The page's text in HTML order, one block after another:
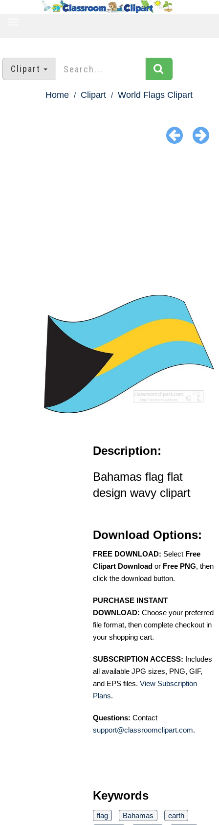
Clipart
Home Clipart World Flags Clipart
Description:
Bahamas flag flat
design wavy clipart
Download Options:
FREE DOWNLOAD: Select Free
Clipart Download or Free PNG, then
click the download button.
PURCHASE INSTANT
DOWNLOAD: Choose your preferred
file format, then complete checkout in
your shopping cart.
SUBSCRIPTION ACCESS: Includes
all available JPG sizes, PNG, GIF,
and EPS files. View Subscription
Plans.
Questions: Contact
support@classroomclipart.com.
Keywords
flag Bahamas
earth